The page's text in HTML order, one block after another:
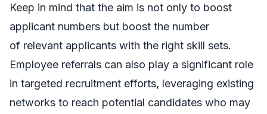
Keep in mind that the aim is not only to boost
applicant numbers but boost the number
of relevant applicants with the right skill sets.
Employee referrals can also play a significant role
in targeted recruitment efforts, leveraging existing
networks to reach potential candidates who may